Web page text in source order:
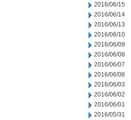
2016/06/15
2016/06/14
2016/06/13
2016/06/10
2016/06/09
2016/06/08
2016/06/07
2016/06/06
2016/06/03
2016/06/02
2016/06/01
2016/05/31